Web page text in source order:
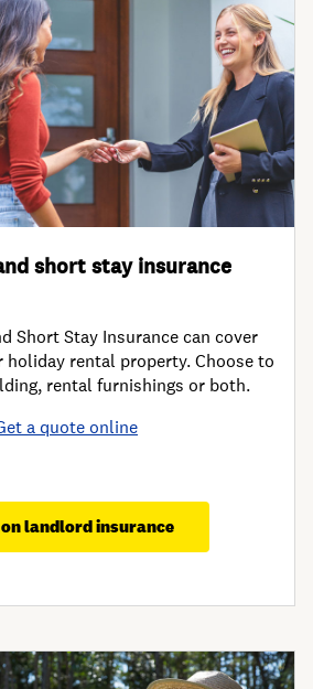
short stay insurance
Short Stay Insurance can cover
holiday rental property. Choose to
rental furnishings or both.
a quote online
landlord insurance